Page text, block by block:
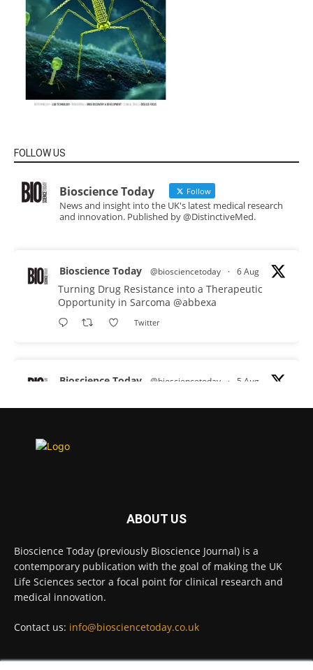
FOLLOW US
Bioscience Today Follow
News and insight into the UK's latest medical research
and innovation. Published by @DistinctiveMed.
Bioscience Today @biosciencetoday · 6 Aug
Turning Drug Resistance into a Therapeutic
Opportunity in Sarcoma @abbexa
Twitter
Bioscience Today @biosciencetoday · 5 Aug
proteins from some of the most extreme
diseases.
Twitter
Bioscience Today @biosciencetoday · 5 Aug
High-sensitivity immunofluorescence with
ABOUT US
Bioscience Today (previously Bioscience Journal) is a
contemporary publication with the goal of making the UK
Life Sciences sector a focal point for clinical research and
medical innovation.
Contact us: info@biosciencetoday.co.uk